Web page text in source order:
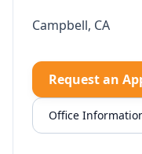
Campbell, CA
Request an
Office